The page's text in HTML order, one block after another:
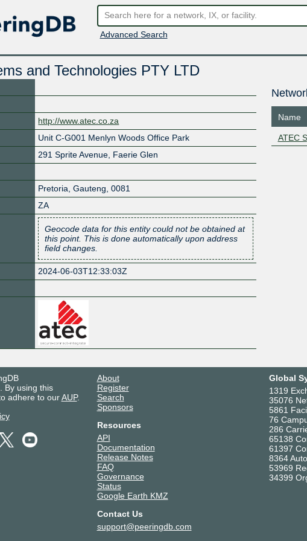
Advanced Search
and Technologies PTY LTD
http://www.atec.co.za
Unit C-G001 Menlyn Woods Office Park
291 Sprite Avenue, Faerie Glen
Pretoria Gauteng 0081
ZA
Geocode data for this entity could not be obtained at
this point. This is done automatically upon address
field changes.
2024-06-03T12:33:03Z
Name
ATEC
By using this
adhere to ourAUP.
About
Register
Search
Sponsors
Resources
API
Documentation
Release Notes
FAQ
Governance
Status
Google Earth KMZ
Contact Us
support@peeringdb.com
Global
1319
35076
5861
76
286
65138
61397
8364
53969
34399